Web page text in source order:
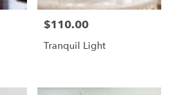
Price:
$110.00
Tranquil Light